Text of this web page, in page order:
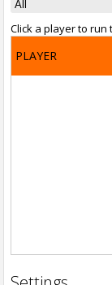
Click a player to run
PLAYER